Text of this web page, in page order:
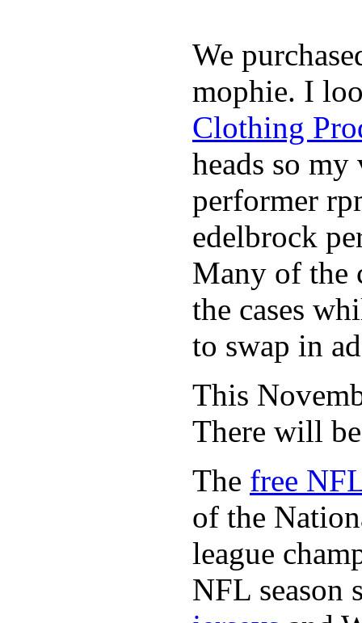
We
mophie. I
Clothing
heads so
performer
edelbrock
Many of the
the cases
to swap in
This
There will
The free
of the
league
NFL season